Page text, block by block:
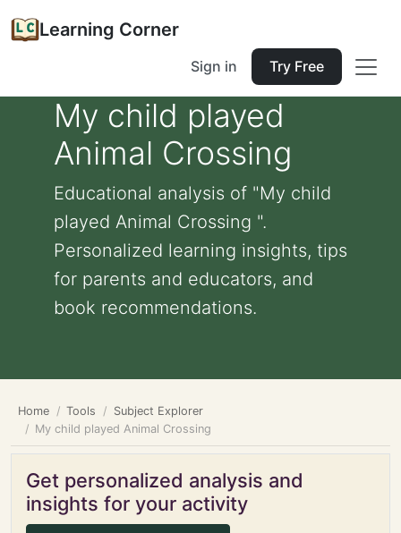
Learning Corner
Sign in Try Free
My child played
Animal Crossing
Educational analysis of "My child
played Animal Crossing ".
Personalized learning insights, tips
for parents and educators, and
book recommendations.
Home Tools
Subject Explorer
My child played Animal Crossing
Get personalized analysis and
insights for your activity